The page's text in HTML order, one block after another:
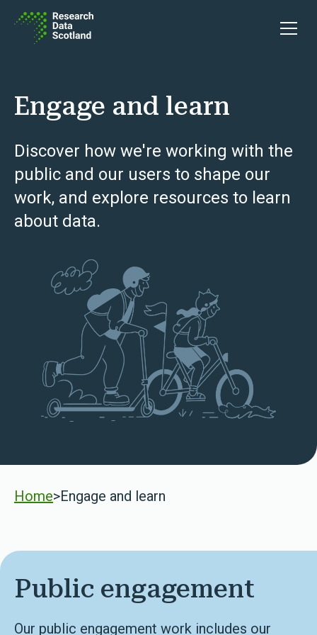
Open
Engage and learn
Discover how we're working with the
public and our users to shape our
work, and explore resources to learn
about data.
Home>Engage and learn
Public engagement
Our public engagement work includes our